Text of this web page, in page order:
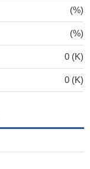
(%)
(%)
0 (K)
0 (K)